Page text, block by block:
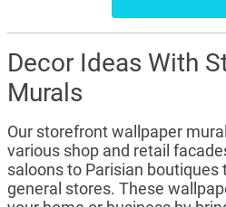
Decor Ideas With
Murals
Our storefront wallpaper
various shop and retail
saloons to Parisian boutiques
general stores. These